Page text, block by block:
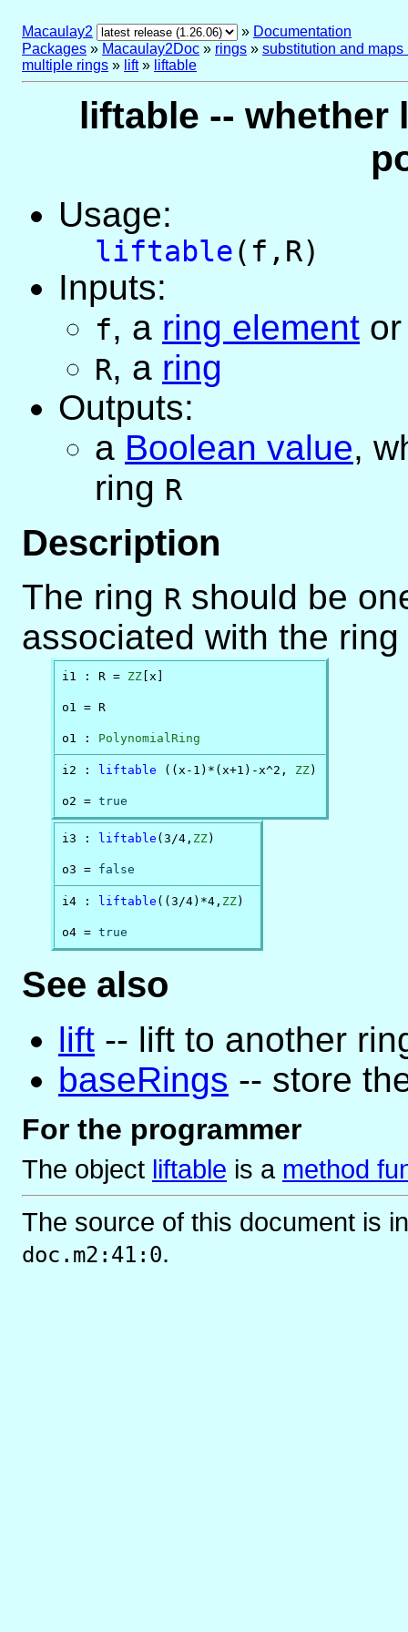
Macaulay2 » Documentation
Packages » Macaulay2Doc » rings » substitution and
multiple rings » lift» liftable
liftable --
Usage:
liftable(f,R)
Inputs:
f, a ring element
R, a ring
Outputs:
a Boolean value,
ring R
Description
The ring R should be
associated with the
i1 : R = ZZ [x]
o1 = R
o1 : PolynomialRing
i2 : liftable ((x-1)*(x+1)-x^2, ZZ)
o2 = true
i3 : liftable (3/4, ZZ)
o3 = false
i4 : liftable ((3/4)*4, ZZ)
o4 = true
See also
lift -- lift to another
baseRings -- store
For the programmer
The object liftable is a method
The source of this document is
doc.m2:41:0.